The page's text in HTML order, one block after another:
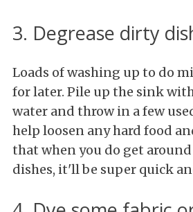
3. Degrease dirty
Loads of washing up to do
for later. Pile up the sink
water and throw in a few
help loosen any hard food
that when you do get
dishes, it'll be super quick